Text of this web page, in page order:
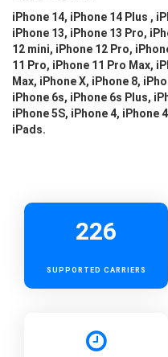
iPhone 14, iPhone 14 Plus ,
iPhone 13, iPhone 13 Pro,
12 mini, iPhone 12 Pro,
11 Pro, iPhone 11 Pro Max,
Max, iPhone X, iPhone 8,
iPhone 6s, iPhone 6s Plus,
iPhone 5S, iPhone 4, iPhone
iPads.
226
SUPPORTED CARRIERS